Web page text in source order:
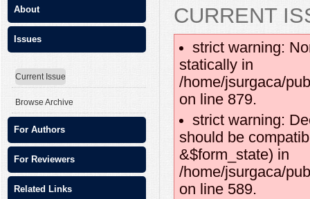
About
Issues
Current Issue
Browse Archive
For Authors
For Reviewers
Related Links
CURRENT
strict warning:
statically in
/home/jsurgaca/
on line 879.
strict warning:
should be
&$form_state) in
/home/jsurgaca/
on line 589.